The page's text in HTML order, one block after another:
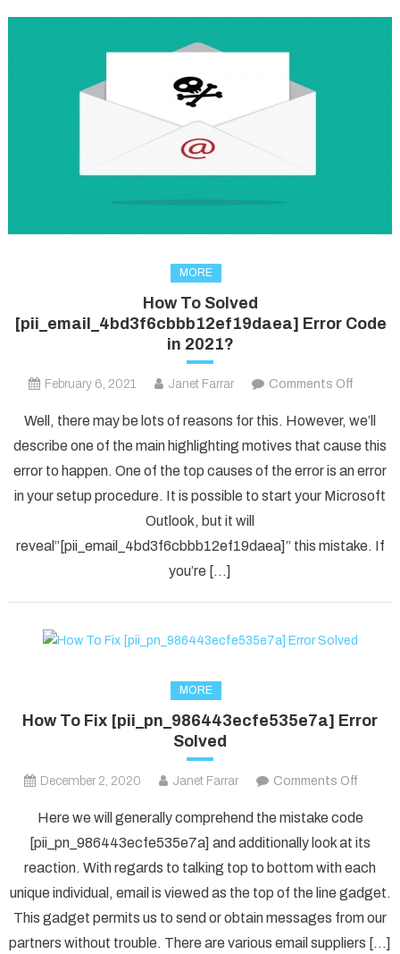
MORE
How To Solved
[pii_email_4bd3f6cbbb12ef19daea] Error Code
in 2021?
February 6, 2021 Janet Farrar Comments Off
To
Solved
Error
in
Well, there may be lots of reasons for this. However, we’ll
describe one of the main highlighting motives that cause this
error to happen. One of the top causes of the error is an error
in your setup procedure. It is possible to start your Microsoft
Outlook, but it will
reveal”[pii_email_4bd3f6cbbb12ef19daea]” this mistake. If
you’re […]
MORE
How To Fix [pii_pn_986443ecfe535e7a] Error
Solved
December 2, 2020 Janet Farrar Comments Off
To
Fix
Error
Solved
Here we will generally comprehend the mistake code
[pii_pn_986443ecfe535e7a] and additionally look at its
reaction. With regards to talking top to bottom with each
unique individual, email is viewed as the top of the line gadget.
This gadget permits us to send or obtain messages from our
partners without trouble. There are various email suppliers […]